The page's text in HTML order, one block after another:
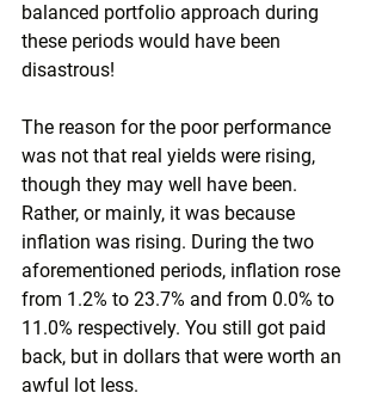
balanced portfolio approach during
these periods would have been
disastrous!
The reason for the poor performance
was not that real yields were rising,
though they may well have been.
Rather, or mainly, it was because
inflation was rising. During the two
aforementioned periods, inflation rose
from 1.2% to 23.7% and from 0.0% to
11.0% respectively. You still got paid
back, but in dollars that were worth an
awful lot less.